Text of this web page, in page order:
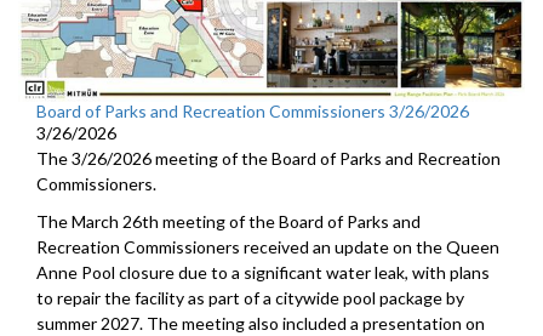
Board of Parks and Recreation Commissioners 3/26/2026
3/26/2026
The 3/26/2026 meeting of the Board of Parks and Recreation
Commissioners.
The March 26th meeting of the Board of Parks and
Recreation Commissioners received an update on the Queen
Anne Pool closure due to a significant water leak, with plans
to repair the facility as part of a citywide pool package by
summer 2027. The meeting also included a presentation on